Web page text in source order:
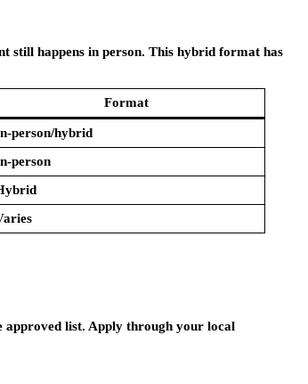
still happens in person. This hybrid format has
Format
person/hybrid
person
approved list. Apply through your local